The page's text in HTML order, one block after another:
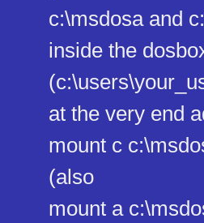
c:\msdosa and
inside the
at the very end
mount c
(also
mount a